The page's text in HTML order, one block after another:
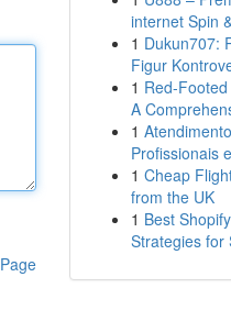
internet Spin
1 Dukun707:
Figur
1 Red-
A
1
Profissionais
1 Cheap
from the UK
1 Best
Strategies for